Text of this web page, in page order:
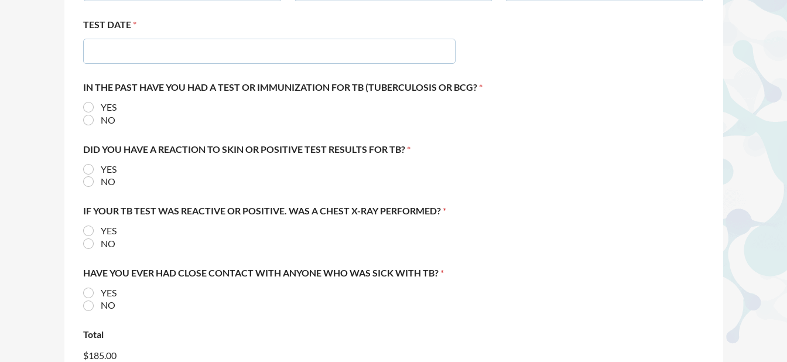
TEST DATE *
IN THE PAST HAVE YOU HAD A TEST OR IMMUNIZATION FOR TB (TUBERCULOSIS OR BCG? *
YES
NO
DID YOU HAVE A REACTION TO SKIN OR POSITIVE TEST RESULTS FOR TB? *
YES
NO
IF YOUR TB TEST WAS REACTIVE OR POSITIVE. WAS A CHEST X-RAY PERFORMED? *
YES
NO
HAVE YOU EVER HAD CLOSE CONTACT WITH ANYONE WHO WAS SICK WITH TB? *
YES
NO
Total
$185.00